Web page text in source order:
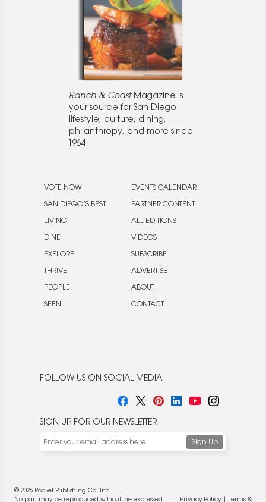
Ranch & CoastMagazine is
your source for San Diego
lifestyle, culture, dining,
philanthropy, and more since
1964.
VOTE NOW
SAN DIEGO’S BEST
LIVING
DINE
EXPLORE
THRIVE
PEOPLE
SEEN
EVENTS CALENDAR
PARTNER CONTENT
ALL EDITIONS
VIDEOS
SUBSCRIBE
ADVERTISE
ABOUT
CONTACT
FOLLOW US ON SOCIAL MEDIA
SIGN UP FOR OUR NEWSLETTER
© 2026 Rocket Publishing Co. Inc.
No part may be reproduced without the expressed
Privacy Policy| Terms &